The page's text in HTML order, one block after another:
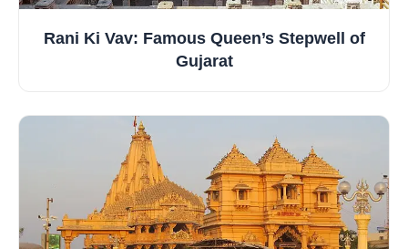
Rani Ki Vav: Famous Queen’s Stepwell of
Gujarat